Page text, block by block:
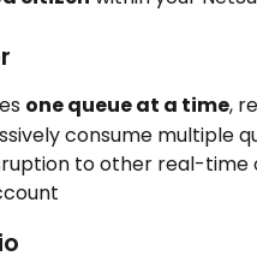
one queue at a time,
consume multiple
to other real-